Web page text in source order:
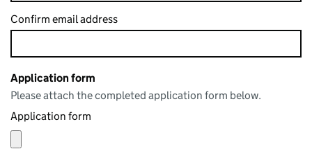
Confirm email address
Application form
Please attach the completed application form below.
Application form